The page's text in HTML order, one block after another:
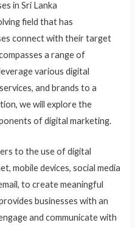
field that has
connect with their target
a range of
various digital
and brands to a
we will explore the
of digital marketing.
to the use of digital
mobile devices, social media
to create meaningful
businesses with an
and communicate with